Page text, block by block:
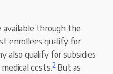
available through the
enrollees qualify for
also qualify for subsidies
costs.2 But as